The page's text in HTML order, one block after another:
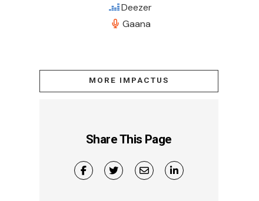
Deezer
Gaana
MORE IMPACTUS
Share This Page